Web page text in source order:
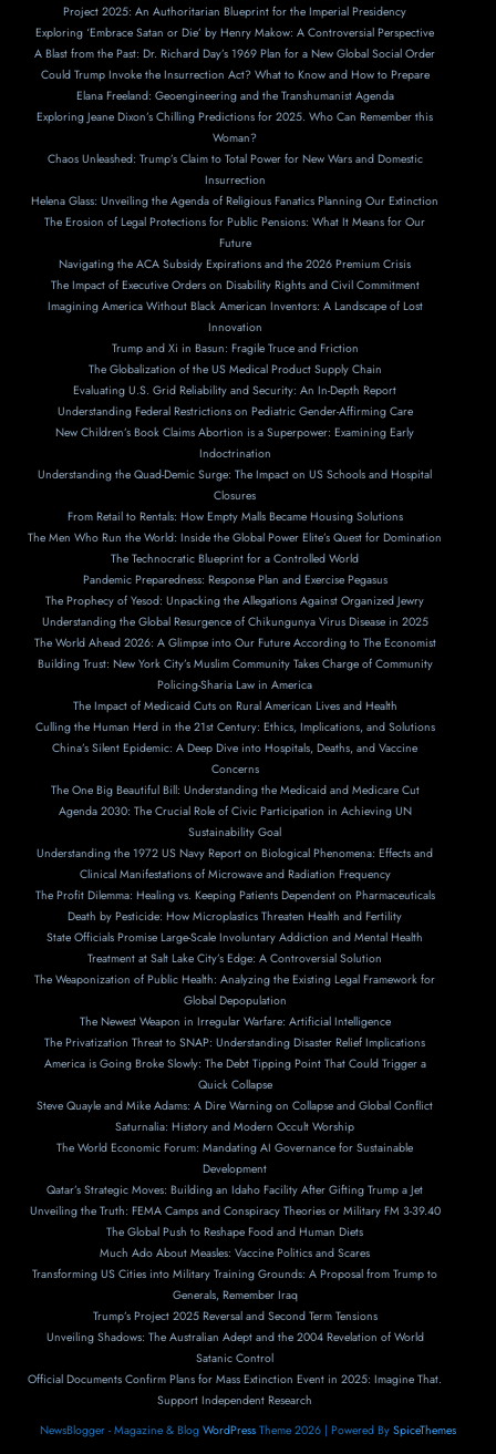
Project 2025: An Authoritarian Blueprint for the Imperial Presidency
Exploring ‘Embrace Satan or Die’ by Henry Makow: A Controversial Perspective
A Blast from the Past: Dr. Richard Day’s 1969 Plan for a New Global Social Order
Could Trump Invoke the Insurrection Act? What to Know and How to Prepare
Elana Freeland: Geoengineering and the Transhumanist Agenda
Exploring Jeane Dixon’s Chilling Predictions for 2025. Who Can Remember this
Woman?
Chaos Unleashed: Trump’s Claim to Total Power for New Wars and Domestic
Insurrection
Helena Glass: Unveiling the Agenda of Religious Fanatics Planning Our Extinction
The Erosion of Legal Protections for Public Pensions: What It Means for Our
Future
Navigating the ACA Subsidy Expirations and the 2026 Premium Crisis
The Impact of Executive Orders on Disability Rights and Civil Commitment
Imagining America Without Black American Inventors: A Landscape of Lost
Innovation
Trump and Xi in Basun: Fragile Truce and Friction
The Globalization of the US Medical Product Supply Chain
Evaluating U.S. Grid Reliability and Security: An In-Depth Report
Understanding Federal Restrictions on Pediatric Gender-Affirming Care
New Children’s Book Claims Abortion is a Superpower: Examining Early
Indoctrination
Understanding the Quad-Demic Surge: The Impact on US Schools and Hospital
Closures
From Retail to Rentals: How Empty Malls Became Housing Solutions
The Men Who Run the World: Inside the Global Power Elite’s Quest for Domination
The Technocratic Blueprint for a Controlled World
Pandemic Preparedness: Response Plan and Exercise Pegasus
The Prophecy of Yesod: Unpacking the Allegations Against Organized Jewry
Understanding the Global Resurgence of Chikungunya Virus Disease in 2025
The World Ahead 2026: A Glimpse into Our Future According to The Economist
Building Trust: New York City’s Muslim Community Takes Charge of Community
Policing-Sharia Law in America
The Impact of Medicaid Cuts on Rural American Lives and Health
Culling the Human Herd in the 21st Century: Ethics, Implications, and Solutions
China’s Silent Epidemic: A Deep Dive into Hospitals, Deaths, and Vaccine
Concerns
The One Big Beautiful Bill: Understanding the Medicaid and Medicare Cut
Agenda 2030: The Crucial Role of Civic Participation in Achieving UN
Sustainability Goal
Understanding the 1972 US Navy Report on Biological Phenomena: Effects and
Clinical Manifestations of Microwave and Radiation Frequency
The Profit Dilemma: Healing vs. Keeping Patients Dependent on Pharmaceuticals
Death by Pesticide: How Microplastics Threaten Health and Fertility
State Officials Promise Large-Scale Involuntary Addiction and Mental Health
Treatment at Salt Lake City’s Edge: A Controversial Solution
The Weaponization of Public Health: Analyzing the Existing Legal Framework for
Global Depopulation
The Newest Weapon in Irregular Warfare: Artificial Intelligence
The Privatization Threat to SNAP: Understanding Disaster Relief Implications
America is Going Broke Slowly: The Debt Tipping Point That Could Trigger a
Quick Collapse
Steve Quayle and Mike Adams: A Dire Warning on Collapse and Global Conflict
Saturnalia: History and Modern Occult Worship
The World Economic Forum: Mandating AI Governance for Sustainable
Development
Qatar’s Strategic Moves: Building an Idaho Facility After Gifting Trump a Jet
Unveiling the Truth: FEMA Camps and Conspiracy Theories or Military FM 3-39.40
The Global Push to Reshape Food and Human Diets
Much Ado About Measles: Vaccine Politics and Scares
Transforming US Cities into Military Training Grounds: A Proposal from Trump to
Generals, Remember Iraq
Trump’s Project 2025 Reversal and Second Term Tensions
Unveiling Shadows: The Australian Adept and the 2004 Revelation of World
Satanic Control
Official Documents Confirm Plans for Mass Extinction Event in 2025: Imagine That.
Support Independent Research
NewsBlogger - Magazine & Blog WordPress Theme 2026 | Powered By SpiceThemes